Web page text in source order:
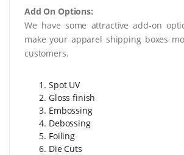
Add On Options:
We have some attractive add-on
make your apparel shipping boxes
customers.
Spot UV
Gloss finish
Embossing
Debossing
Foiling
Die Cuts